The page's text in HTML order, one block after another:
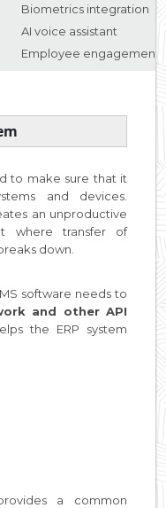
Biometrics integration
AI voice assistant
Employee engagement
to make sure that it
and devices.
an unproductive
where transfer of
down.
software needs to
and other API
the ERP system
a common